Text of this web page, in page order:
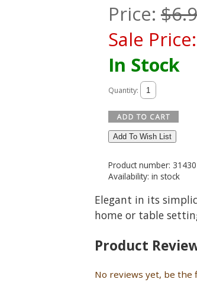
Price: $
Sale Price:
In Stock
Quantity:
Add To Wish List
Product number: 31430
Availability: in stock
Elegant in its
home or table
Product
No reviews yet, be the